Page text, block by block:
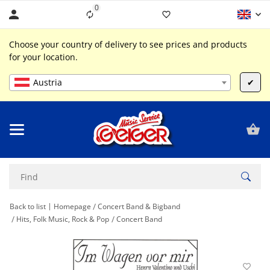
0Liste ist leer
Choose your country of delivery to see prices and products
for your location.
Austria ✔
Back to list Homepage
Concert Band & Bigband
Hits, Folk Music, Rock & Pop
Concert Band